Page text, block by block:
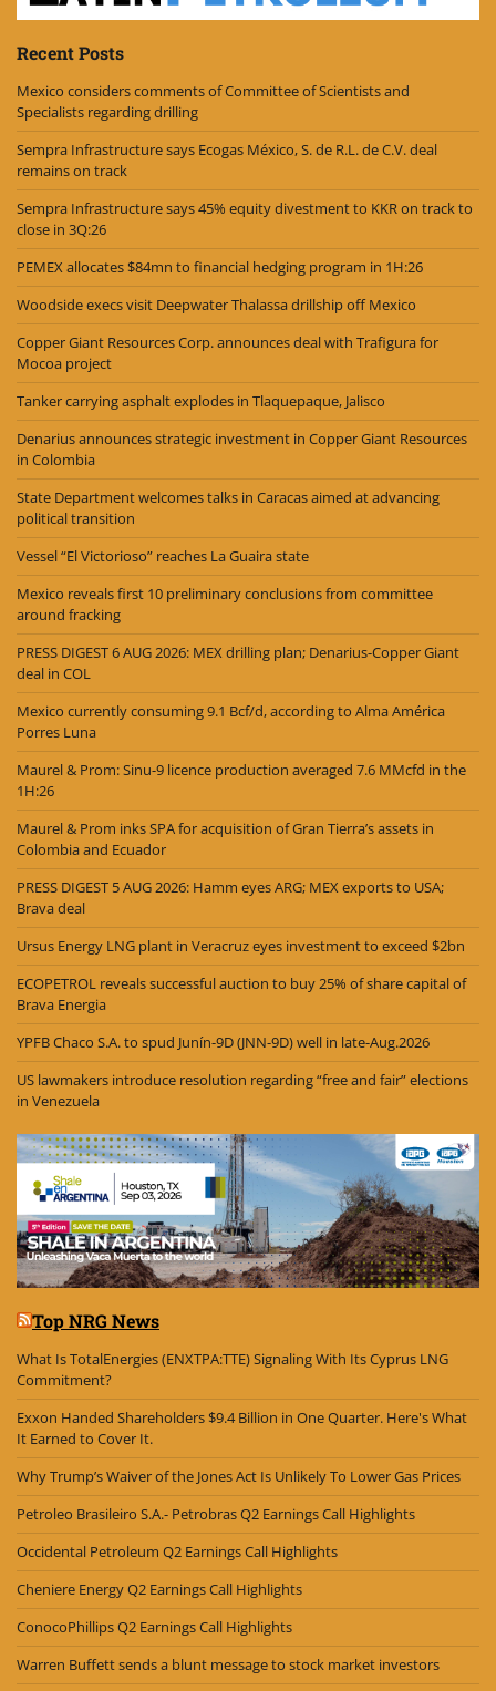
Recent Posts
Mexico considers comments of Committee of Scientists and
Specialists regarding drilling
Sempra Infrastructure says Ecogas México, S. de R.L. de C.V. deal
remains on track
Sempra Infrastructure says 45% equity divestment to KKR on track to
close in 3Q:26
PEMEX allocates $84mn to financial hedging program in 1H:26
Woodside execs visit Deepwater Thalassa drillship off Mexico
Copper Giant Resources Corp. announces deal with Trafigura for
Mocoa project
Tanker carrying asphalt explodes in Tlaquepaque, Jalisco
Denarius announces strategic investment in Copper Giant Resources
in Colombia
State Department welcomes talks in Caracas aimed at advancing
political transition
Vessel “El Victorioso” reaches La Guaira state
Mexico reveals first 10 preliminary conclusions from committee
around fracking
PRESS DIGEST 6 AUG 2026: MEX drilling plan; Denarius-Copper Giant
deal in COL
Mexico currently consuming 9.1 Bcf/d, according to Alma América
Porres Luna
Maurel & Prom: Sinu-9 licence production averaged 7.6 MMcfd in the
1H:26
Maurel & Prom inks SPA for acquisition of Gran Tierra’s assets in
Colombia and Ecuador
PRESS DIGEST 5 AUG 2026: Hamm eyes ARG; MEX exports to USA;
Brava deal
Ursus Energy LNG plant in Veracruz eyes investment to exceed $2bn
ECOPETROL reveals successful auction to buy 25% of share capital of
Brava Energia
YPFB Chaco S.A. to spud Junín-9D (JNN-9D) well in late-Aug.2026
US lawmakers introduce resolution regarding “free and fair” elections
in Venezuela
Top NRG News
What Is TotalEnergies (ENXTPA:TTE) Signaling With Its Cyprus LNG
Commitment?
Exxon Handed Shareholders $9.4 Billion in One Quarter. Here's What
It Earned to Cover It.
Why Trump’s Waiver of the Jones Act Is Unlikely To Lower Gas Prices
Petroleo Brasileiro S.A.- Petrobras Q2 Earnings Call Highlights
Occidental Petroleum Q2 Earnings Call Highlights
Cheniere Energy Q2 Earnings Call Highlights
ConocoPhillips Q2 Earnings Call Highlights
Warren Buffett sends a blunt message to stock market investors